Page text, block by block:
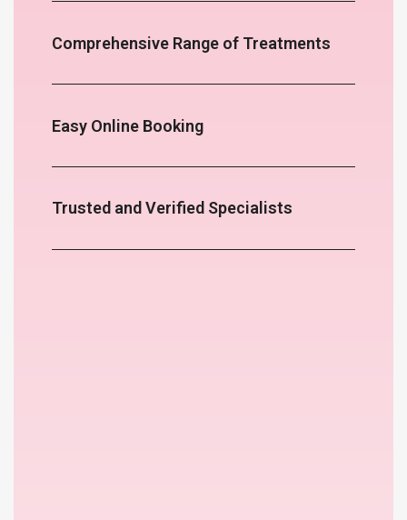
Comprehensive Range of Treatments
Easy Online Booking
Trusted and Verified Specialists